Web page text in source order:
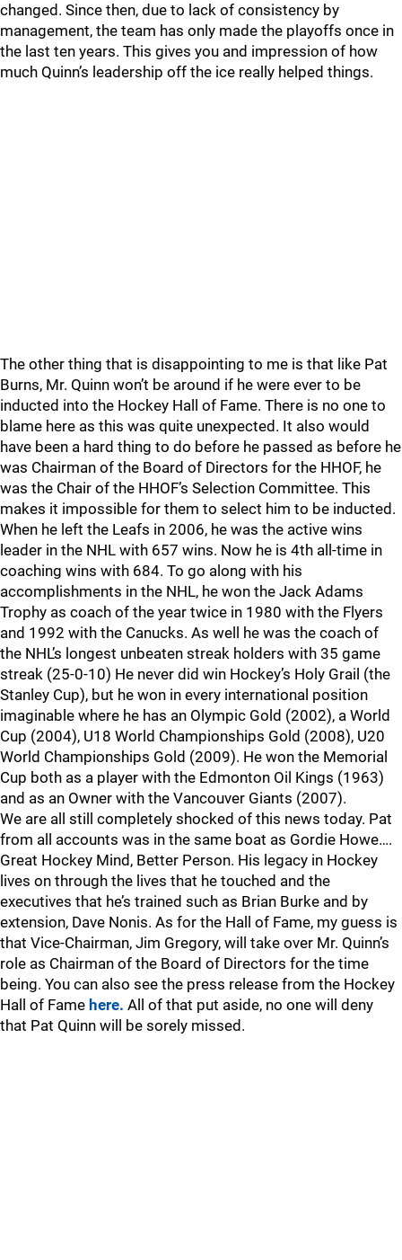
changed. Since then, due to lack of consistency by
management, the team has only made the playoffs once in
the last ten years. This gives you and impression of how
much Quinn’s leadership off the ice really helped things.
The other thing that is disappointing to me is that like Pat
Burns, Mr. Quinn won’t be around if he were ever to be
inducted into the Hockey Hall of Fame. There is no one to
blame here as this was quite unexpected. It also would
have been a hard thing to do before he passed as before he
was Chairman of the Board of Directors for the HHOF, he
was the Chair of the HHOF’s Selection Committee. This
makes it impossible for them to select him to be inducted.
When he left the Leafs in 2006, he was the active wins
leader in the NHL with 657 wins. Now he is 4th all-time in
coaching wins with 684. To go along with his
accomplishments in the NHL, he won the Jack Adams
Trophy as coach of the year twice in 1980 with the Flyers
and 1992 with the Canucks. As well he was the coach of
the NHL’s longest unbeaten streak holders with 35 game
streak (25-0-10) He never did win Hockey’s Holy Grail (the
Stanley Cup), but he won in every international position
imaginable where he has an Olympic Gold (2002), a World
Cup (2004), U18 World Championships Gold (2008), U20
World Championships Gold (2009). He won the Memorial
Cup both as a player with the Edmonton Oil Kings (1963)
and as an Owner with the Vancouver Giants (2007).
We are all still completely shocked of this news today. Pat
from all accounts was in the same boat as Gordie Howe….
Great Hockey Mind, Better Person. His legacy in Hockey
lives on through the lives that he touched and the
executives that he’s trained such as Brian Burke and by
extension, Dave Nonis. As for the Hall of Fame, my guess is
that Vice-Chairman, Jim Gregory, will take over Mr. Quinn’s
role as Chairman of the Board of Directors for the time
being. You can also see the press release from the Hockey
Hall of Fame here. All of that put aside, no one will deny
that Pat Quinn will be sorely missed.